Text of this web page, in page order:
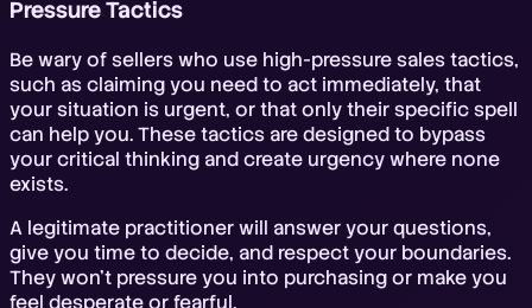
Pressure Tactics
Be wary of sellers who use high-pressure sales tactics,
such as claiming you need to act immediately, that
your situation is urgent, or that only their specific spell
can help you. These tactics are designed to bypass
your critical thinking and create urgency where none
exists.
A legitimate practitioner will answer your questions,
give you time to decide, and respect your boundaries.
They won't pressure you into purchasing or make you
feel desperate or fearful.